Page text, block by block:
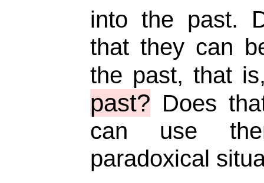
into the past.
that they can
the past, that
past? Does
can use
paradoxical